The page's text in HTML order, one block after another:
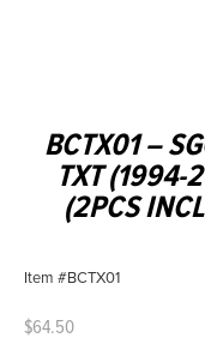
BCTX01 –
TXT (1994-
(2PCS
Item #BCTX01
$64.50